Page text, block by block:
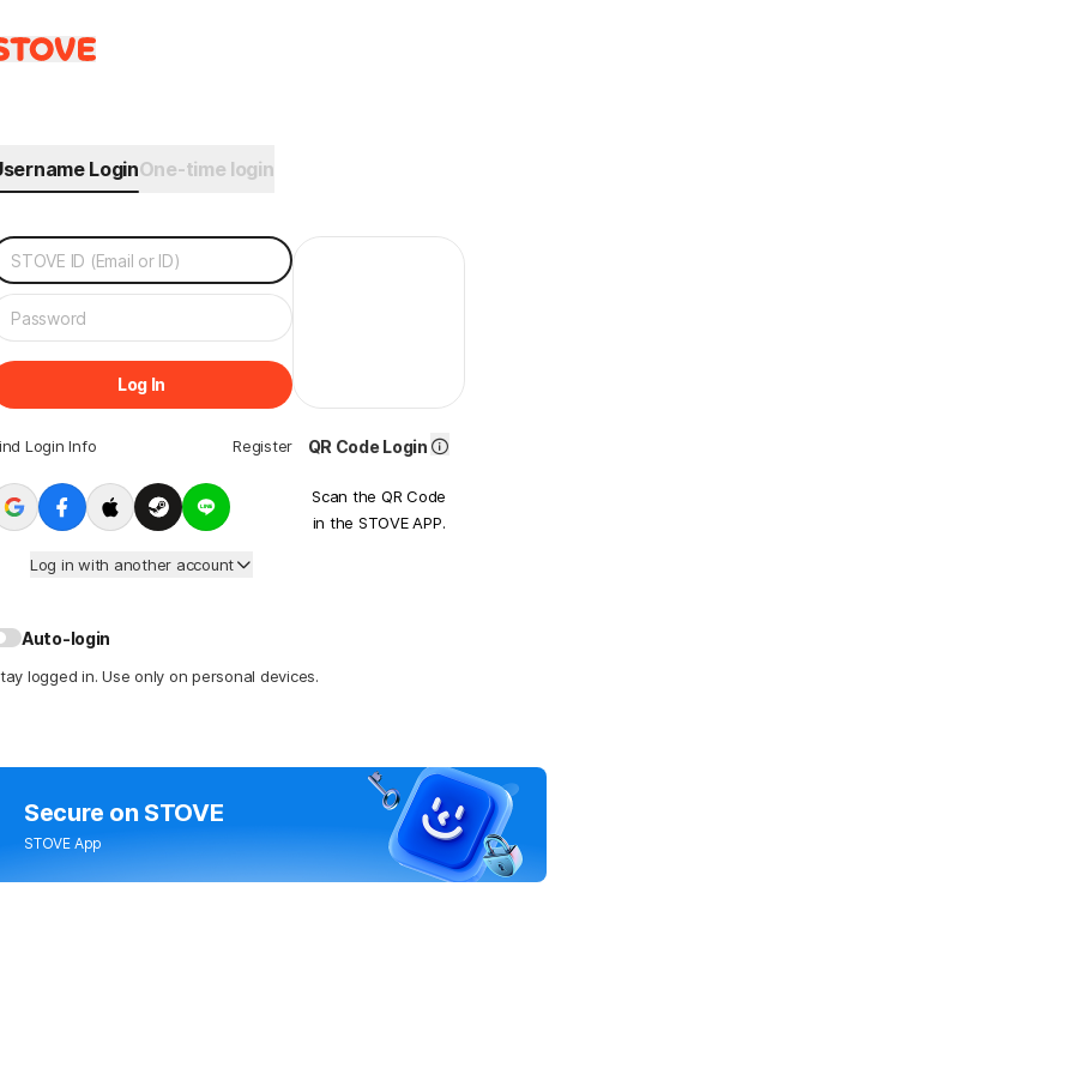
LoginOne-time login
Log In
Login Info Register
Log in with another account
QR Code Login
Scan the QR Code
in the STOVE APP.
Auto-login
logged in. Use only on personal devices.
Secure on STOVE
STOVE App